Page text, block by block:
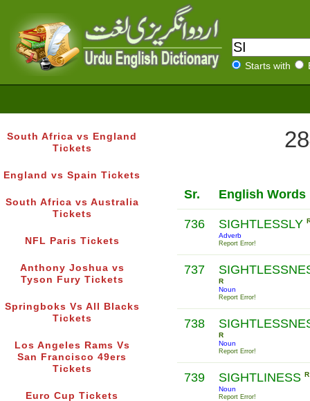
Starts with
South Africa vs England
Tickets
England vs Spain Tickets
South Africa vs Australia
Tickets
NFL Paris Tickets
Anthony Joshua vs
Tyson Fury Tickets
Springboks Vs All Blacks
Tickets
Los Angeles Rams Vs
San Francisco 49ers
Tickets
Euro Cup Tickets
Sr. English Words
736 SIGHTLESSLY
Adverb
Report Error!
737
R
Noun
Report Error!
738
R
Noun
Report Error!
739 SIGHTLINESS R
Noun
Report Error!